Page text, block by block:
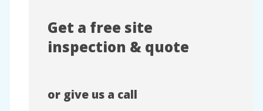
Get a free site
inspection & quote
or give us a call